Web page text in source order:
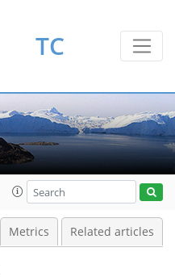
TC
Metrics Related articles